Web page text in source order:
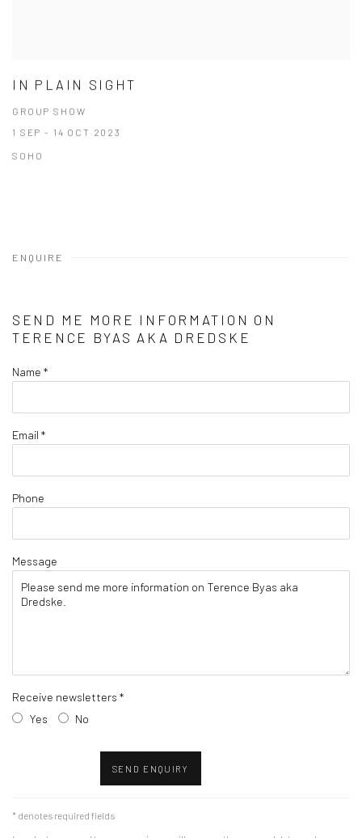
IN PLAIN SIGHT
GROUP SHOW
1 SEP - 14 OCT 2023
SOHO
ENQUIRE
SEND ME MORE INFORMATION ON
TERENCE BYAS AKA DREDSKE
Name *
Email *
Phone
Message
Receive newsletters *
Yes
No
SEND ENQUIRY
* denotes required fields